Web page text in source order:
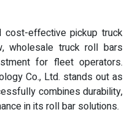
effective pickup truck
wholesale truck roll bars
for fleet operators.
Co., Ltd. stands out as
combines durability,
in its roll bar solutions.